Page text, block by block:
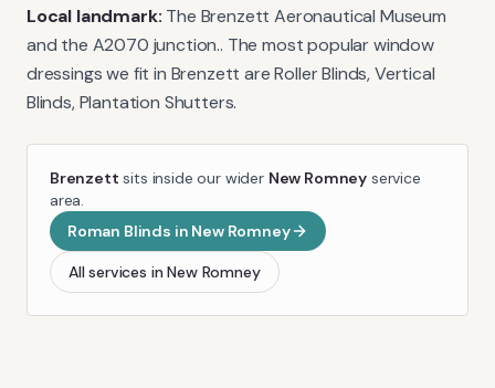
Local landmark: The Brenzett Aeronautical Museum
and the A2070 junction.. The most popular window
dressings we fit in Brenzett are Roller Blinds, Vertical
Blinds, Plantation Shutters.
Brenzett sits inside our wider New Romney service
area.
Roman Blinds in New Romney
All services inNew Romney